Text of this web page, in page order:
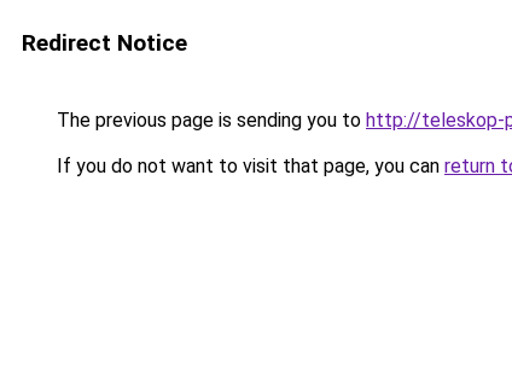
Redirect Notice
The previous page is sending you to http://teleskop-
If you do not want to visit that page, you can return